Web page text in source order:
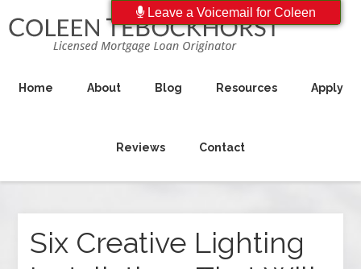
Home About Blog Resources Apply
Reviews Contact
Six Creative Lighting
Leave a Voicemail for Coleen